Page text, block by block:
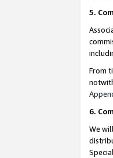
5.
From
6.
We